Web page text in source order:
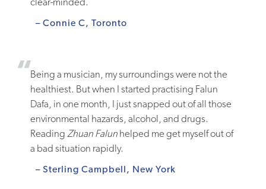
clear-minded.
– Connie C, Toronto
Being a musician, my surroundings were not the
healthiest. But when I started practising Falun
Dafa, in one month, I just snapped out of all those
environmental hazards, alcohol, and drugs.
ReadingZhuan Falun helped me get myself out of
a bad situation rapidly.
– Sterling Campbell, New York